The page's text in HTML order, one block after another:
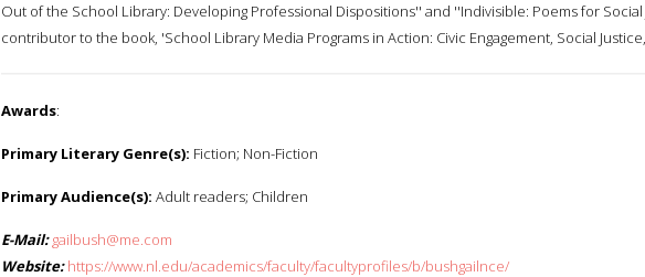
Out of the School Library: Developing Professional Dispositions'' and ''Indivisible: Poems for Social
contributor to the book, 'School Library Media Programs in Action: Civic Engagement, Social
Awards:
Primary Literary Genre(s): Fiction; Non-Fiction
Primary Audience(s): Adult readers; Children
E-Mail: gailbush@me.com
Website: https://www.nl.edu/academics/faculty/facultyprofiles/b/bushgailnce/